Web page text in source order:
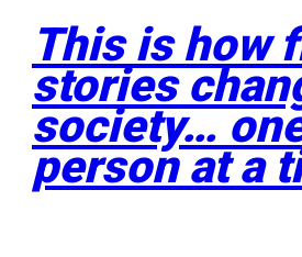
This is how
stories
society…
person at a